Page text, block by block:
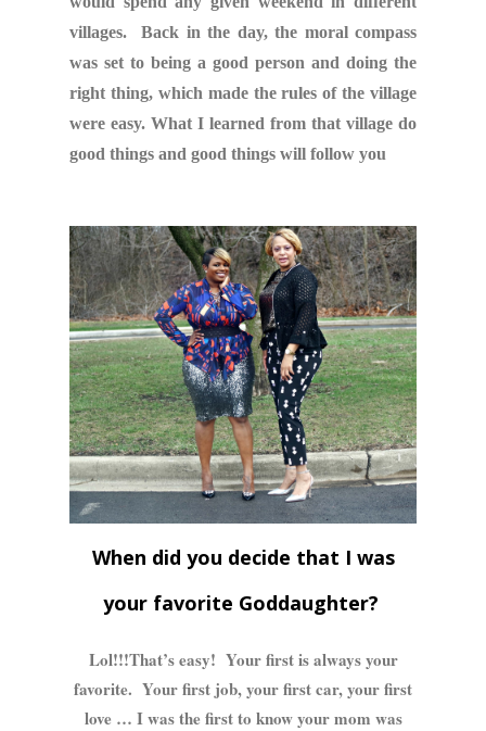
villages. Back in the day, the moral compass
was set to being a good person and doing the
right thing, which made the rules of the village
were easy. What I learned from that village do
good things and good things will follow you
When did you decide that I was
your favorite Goddaughter?
Lol!!!That’s easy! Your first is always your
favorite. Your first job, your first car, your first
love … I was the first to know your mom was